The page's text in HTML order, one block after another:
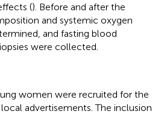
(). Before and after the
and systemic oxygen
and fasting blood
were collected.
women were recruited for the
advertisements. The inclusion